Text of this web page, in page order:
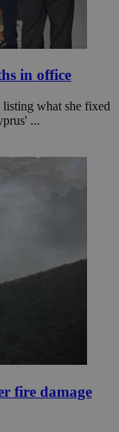
in office
what she fixed
...
fire damage